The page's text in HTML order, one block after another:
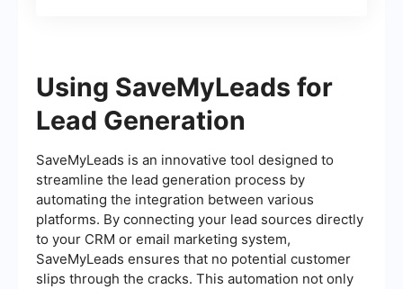
Using SaveMyLeads for
Lead Generation
SaveMyLeads is an innovative tool designed to
streamline the lead generation process by
automating the integration between various
platforms. By connecting your lead sources directly
to your CRM or email marketing system,
SaveMyLeads ensures that no potential customer
slips through the cracks. This automation not only